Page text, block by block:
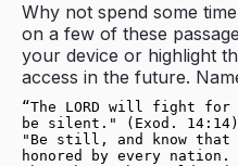
Why not spend some
on a few of these
your device or highlight
access in the future.
“The LORD will fight for
be silent." (Exod. 14:14)
"Be still, and know
honored by every